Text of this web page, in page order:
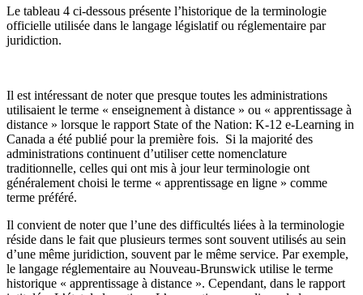
Le tableau 4 ci-dessous présente l’historique de la terminologie
officielle utilisée dans le langage législatif ou réglementaire par
juridiction.
Il est intéressant de noter que presque toutes les administrations
utilisaient le terme « enseignement à distance » ou « apprentissage à
distance » lorsque le rapport State of the Nation: K-12 e-Learning in
Canada a été publié pour la première fois. Si la majorité des
administrations continuent d’utiliser cette nomenclature
traditionnelle, celles qui ont mis à jour leur terminologie ont
généralement choisi le terme « apprentissage en ligne » comme
terme préféré.
Il convient de noter que l’une des difficultés liées à la terminologie
réside dans le fait que plusieurs termes sont souvent utilisés au sein
d’une même juridiction, souvent par le même service. Par exemple,
le langage réglementaire au Nouveau-Brunswick utilise le terme
historique « apprentissage à distance ». Cependant, dans le rapport